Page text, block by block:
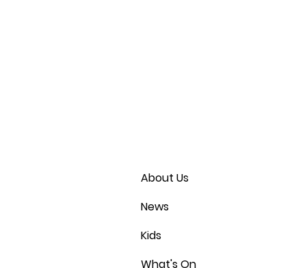
About Us
News
Kids
What's On